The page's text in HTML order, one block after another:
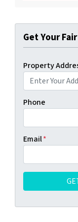
Get Your
Property
Phone
Email*